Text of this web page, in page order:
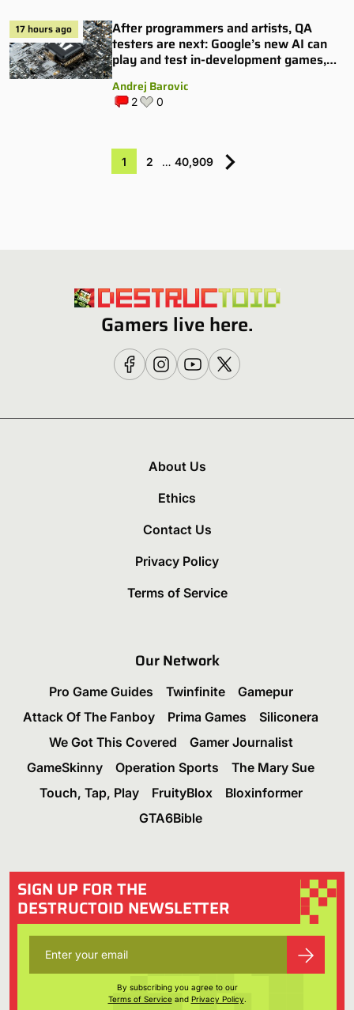
17 hours ago
After programmers and artists, QA
testers are next: Google’s new AI can
play and test in-development games,
Andrej Barovic
2 0
1 2 … 40,909
Gamers live here.
About Us
Ethics
Contact Us
Privacy Policy
Terms of Service
Our Network
Pro Game Guides Twinfinite
Gamepur
Attack Of The Fanboy
Prima Games
Siliconera
We Got This Covered
Gamer Journalist
GameSkinny
Operation Sports
The Mary Sue
Touch, Tap, Play
FruityBlox
Bloxinformer
GTA6Bible
SIGN UP FOR THE
DESTRUCTOID NEWSLETTER
By subscribing you agree to our
Terms of Serviceand Privacy Policy.